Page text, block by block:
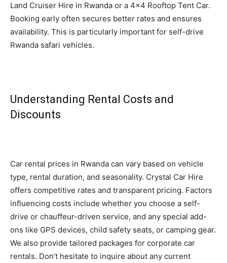
Land Cruiser Hire in Rwanda or a 4×4 Rooftop Tent Car.
Booking early often secures better rates and ensures
availability. This is particularly important for self-drive
Rwanda safari vehicles.
Understanding Rental Costs and
Discounts
Car rental prices in Rwanda can vary based on vehicle
type, rental duration, and seasonality. Crystal Car Hire
offers competitive rates and transparent pricing. Factors
influencing costs include whether you choose a self-
drive or chauffeur-driven service, and any special add-
ons like GPS devices, child safety seats, or camping gear.
We also provide tailored packages for corporate car
rentals. Don’t hesitate to inquire about any current